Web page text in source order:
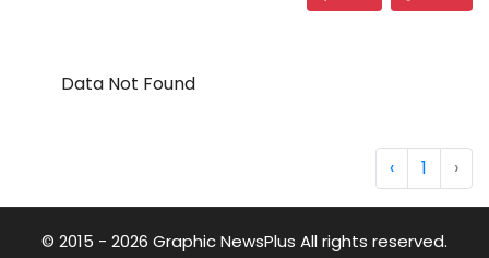
Data Not Found
‹ 1 ›
© 2015 - 2026 Graphic NewsPlus All rights reserved.